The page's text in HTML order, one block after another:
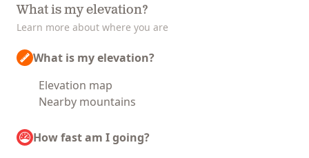
What is my elevation?
Learn more about where you are
What is my elevation?
Elevation map
Nearby mountains
How fast am I going?